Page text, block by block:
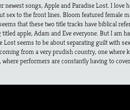
newest songs, Apple and Paradise Lost. I love
sex to the front lines. Bloom featured female
that these two title tracks have biblical
titled apple, Adam and Eve everyone. But I am
Lost seems to be about separating guilt with
from a very prudish country, one where
where performers are constantly having to